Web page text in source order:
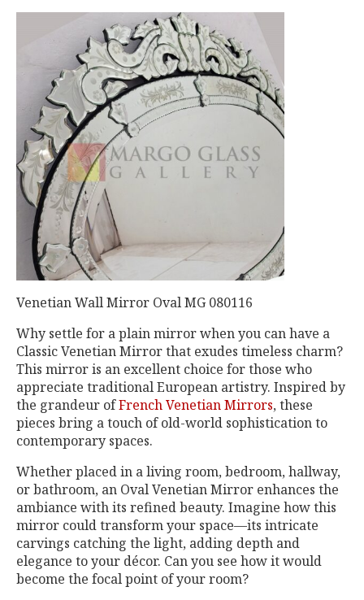
Venetian Wall Mirror Oval MG 080116
Why settle for a plain mirror when you can have a
Classic Venetian Mirror that exudes timeless charm?
This mirror is an excellent choice for those who
appreciate traditional European artistry. Inspired by
the grandeur ofFrench Venetian Mirrors, these
pieces bring a touch of old-world sophistication to
contemporary spaces.
Whether placed in a living room, bedroom, hallway,
or bathroom, an Oval Venetian Mirror enhances the
ambiance with its refined beauty. Imagine how this
mirror could transform your space—its intricate
carvings catching the light, adding depth and
elegance to your décor. Can you see how it would
become the focal point of your room?